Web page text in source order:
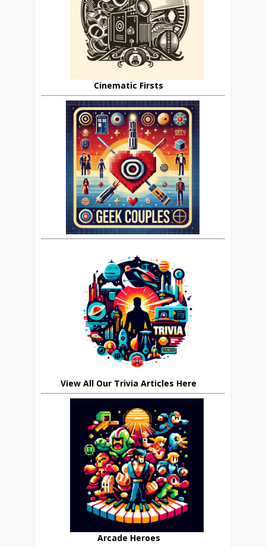
Cinematic Firsts
View All Our Trivia Articles Here
Arcade Heroes